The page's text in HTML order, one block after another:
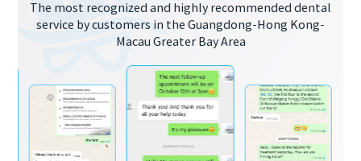
The most recognized and highly recommended dental
service by customers in the Guangdong-Hong Kong-
Macau Greater Bay Area